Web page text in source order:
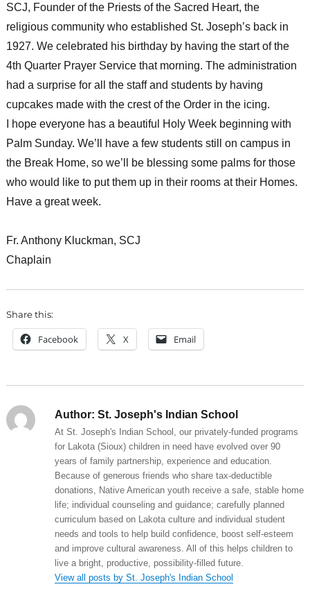
SCJ, Founder of the Priests of the Sacred Heart, the
religious community who established St. Joseph’s back in
1927. We celebrated his birthday by having the start of the
4th Quarter Prayer Service that morning. The administration
had a surprise for all the staff and students by having
cupcakes made with the crest of the Order in the icing.
I hope everyone has a beautiful Holy Week beginning with
Palm Sunday. We’ll have a few students still on campus in
the Break Home, so we’ll be blessing some palms for those
who would like to put them up in their rooms at their Homes.
Have a great week.
Fr. Anthony Kluckman, SCJ
Chaplain
Share this:
Facebook X Email
Author: St. Joseph's Indian School
At St. Joseph's Indian School, our privately-funded programs
for Lakota (Sioux) children in need have evolved over 90
years of family partnership, experience and education.
Because of generous friends who share tax-deductible
donations, Native American youth receive a safe, stable home
life; individual counseling and guidance; carefully planned
curriculum based on Lakota culture and individual student
needs and tools to help build confidence, boost self-esteem
and improve cultural awareness. All of this helps children to
live a bright, productive, possibility-filled future.
View all posts by St. Joseph's Indian School